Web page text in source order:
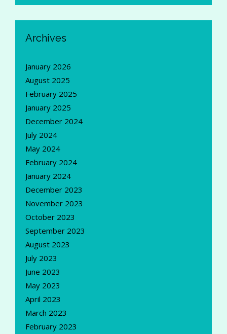
Archives
January 2026
August 2025
February 2025
January 2025
December 2024
July 2024
May 2024
February 2024
January 2024
December 2023
November 2023
October 2023
September 2023
August 2023
July 2023
June 2023
May 2023
April 2023
March 2023
February 2023